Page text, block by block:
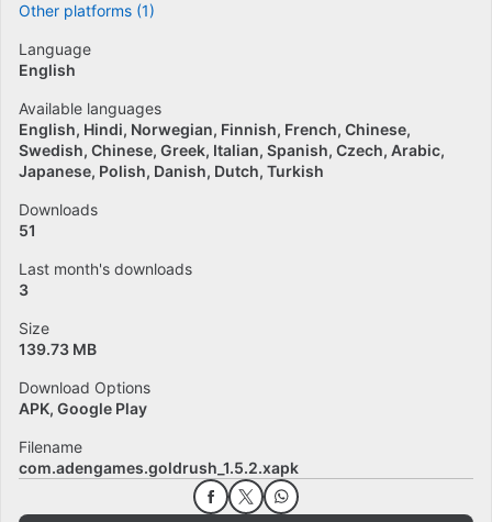
Other platforms (1)
Language
English
Available languages
English Hindi Norwegian Finnish French Chinese
Swedish Chinese Greek Italian Spanish Czech Arabic
Japanese Polish Danish Dutch Turkish
Downloads
51
Last month's downloads
3
Size
139.73 MB
Download Options
APK, Google Play
Filename
com.adengames.goldrush_1.5.2.xapk